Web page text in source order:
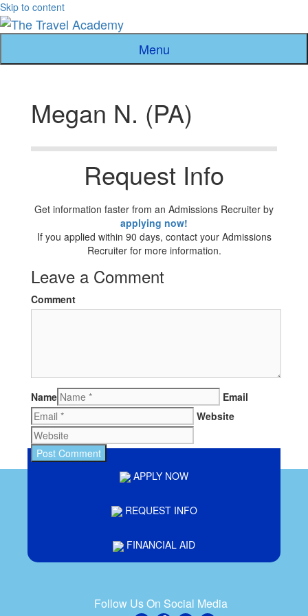
Skip to content
Menu
Megan N. (PA)
Request Info
Get information faster from an Admissions Recruiter by
applying now!
If you applied within 90 days, contact your Admissions
Recruiter for more information.
Leave a Comment
Comment
Name
Email
Website
APPLY NOW
REQUEST INFO
FINANCIAL AID
Follow Us On Social Media